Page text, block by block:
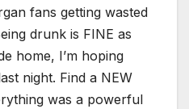
fans getting wasted
drunk is FINE as
home, I’m hoping
night. Find a NEW
was a powerful